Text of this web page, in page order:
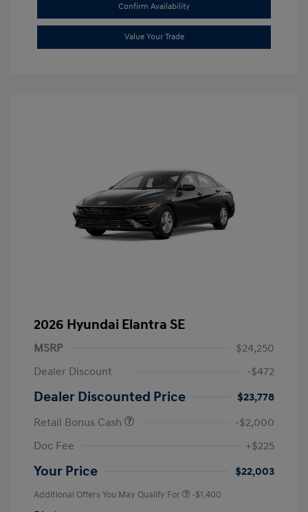
Confirm Availability
Value Your Trade
2026 Hyundai Elantra SE
MSRP
$24,250
Dealer Discount
-$472
Dealer Discounted Price
$23,778
Retail Bonus Cash
-$2,000
Doc Fee
+$225
Your Price $22,003
Additional Offers You May Qualify For -$1,400